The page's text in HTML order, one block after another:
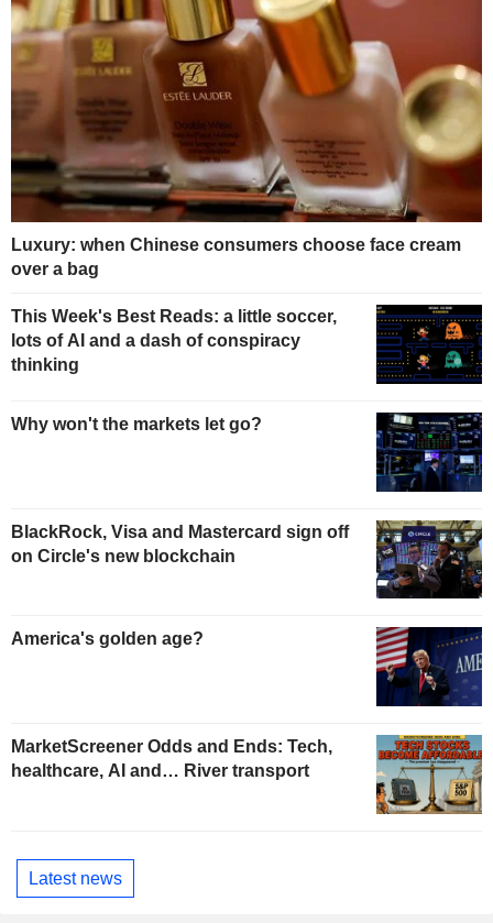
Luxury: when Chinese consumers choose face cream
over a bag
This Week's Best Reads: a little soccer,
lots of AI and a dash of conspiracy
thinking
Why won't the markets let go?
BlackRock, Visa and Mastercard sign off
on Circle's new blockchain
America's golden age?
MarketScreener Odds and Ends: Tech,
healthcare, AI and… River transport
Latest news